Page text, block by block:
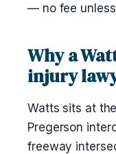
— no fee
Why a
injury
Watts sits at
Pregerson
freeway